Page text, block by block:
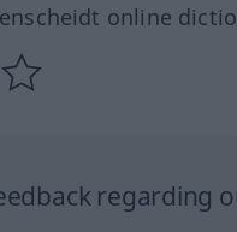
online
regarding